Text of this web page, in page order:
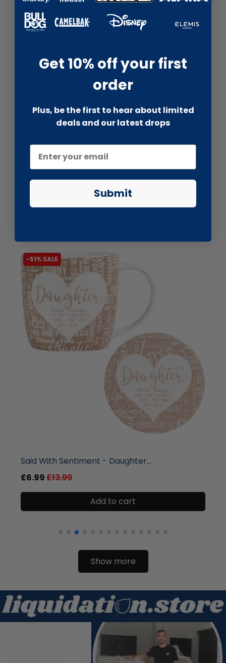
£29.99 £100.00
Total price:£53.98£200.00
Once it's gone, it's gone
-51% SALE
Said With Sentiment - Daughter...
£6.99£13.99
Add to cart
Show more
Get 10% off your first
order
Plus, be the first to hear about limited
deals and our latest drops
Submit